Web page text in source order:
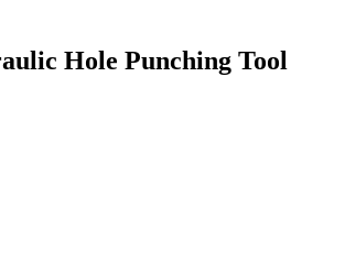
Hole Punching Tool